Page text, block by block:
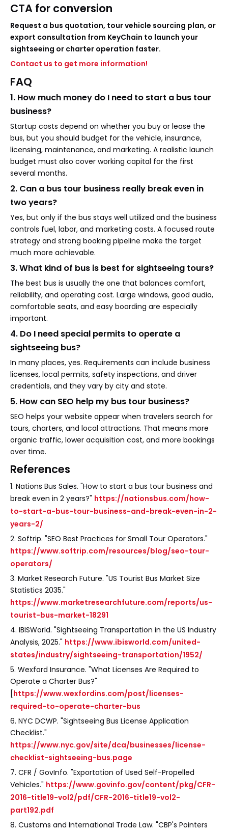
CTA for conversion
Request a bus quotation, tour vehicle sourcing plan, or
export consultation from KeyChain to launch your
sightseeing or charter operation faster.
Contact us to get more information!
FAQ
1. How much money do I need to start a bus tour
business?
Startup costs depend on whether you buy or lease the
bus, but you should budget for the vehicle, insurance,
licensing, maintenance, and marketing. A realistic launch
budget must also cover working capital for the first
several months.
2. Can a bus tour business really break even in
two years?
Yes, but only if the bus stays well utilized and the business
controls fuel, labor, and marketing costs. A focused route
strategy and strong booking pipeline make the target
much more achievable.
3. What kind of bus is best for sightseeing tours?
The best bus is usually the one that balances comfort,
reliability, and operating cost. Large windows, good audio,
comfortable seats, and easy boarding are especially
important.
4. Do I need special permits to operate a
sightseeing bus?
In many places, yes. Requirements can include business
licenses, local permits, safety inspections, and driver
credentials, and they vary by city and state.
5. How can SEO help my bus tour business?
SEO helps your website appear when travelers search for
tours, charters, and local attractions. That means more
organic traffic, lower acquisition cost, and more bookings
over time.
References
1. Nations Bus Sales. "How to start a bus tour business and
break even in 2 years?" https://nationsbus.com/how-
to-start-a-bus-tour-business-and-break-even-in-2-
years-2/
2. Softrip. "SEO Best Practices for Small Tour Operators."
https://www.softrip.com/resources/blog/seo-tour-
operators/
3. Market Research Future. "US Tourist Bus Market Size
Statistics 2035."
https://www.marketresearchfuture.com/reports/us-
tourist-bus-market-18291
4. IBISWorld. "Sightseeing Transportation in the US Industry
Analysis, 2025." https://www.ibisworld.com/united-
states/industry/sightseeing-transportation/1952/
5. Wexford Insurance. "What Licenses Are Required to
Operate a Charter Bus?"
[https://www.wexfordins.com/post/licenses-
required-to-operate-charter-bus
6. NYC DCWP. "Sightseeing Bus License Application
Checklist."
https://www.nyc.gov/site/dca/businesses/license-
checklist-sightseeing-bus.page
7. CFR / GovInfo. "Exportation of Used Self-Propelled
Vehicles." https://www.govinfo.gov/content/pkg/CFR-
2016-title19-vol2/pdf/CFR-2016-title19-vol2-
part192.pdf
8. Customs and International Trade Law. "CBP's Pointers